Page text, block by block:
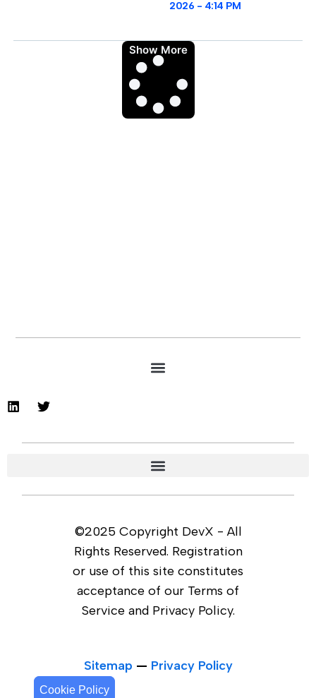
Cookie Policy
Cookie Policy
2026
4:14 PM
Show More
©2025 Copyright DevX - All
Rights Reserved. Registration
or use of this site constitutes
acceptance of our Terms of
Service and Privacy Policy.
Sitemap — Privacy Policy